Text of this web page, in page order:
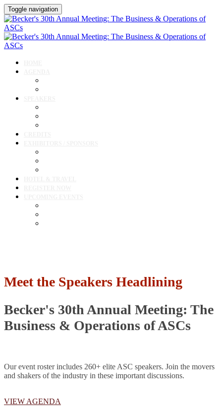
Toggle navigation
Meet the Speakers Headlining
Becker's 30th Annual Meeting: The
Business & Operations of ASCs
Our event roster includes 260+ elite ASC speakers. Join the movers
and shakers of the industry in these important discussions.
VIEW AGENDA